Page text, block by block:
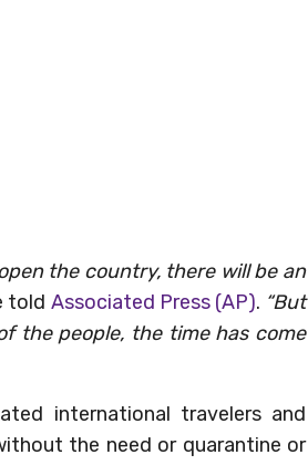
the country, there will be an
told Associated Press (AP). “But
the people, the time has come
international travelers and
the need or quarantine or